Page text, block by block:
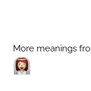
More meanings